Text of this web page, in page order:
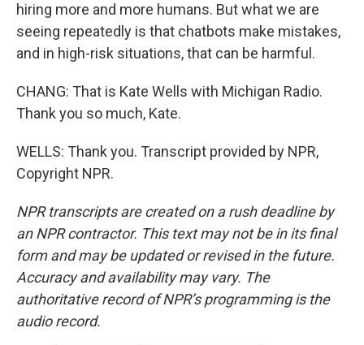
hiring more and more humans. But what we are
seeing repeatedly is that chatbots make mistakes,
and in high-risk situations, that can be harmful.
CHANG: That is Kate Wells with Michigan Radio.
Thank you so much, Kate.
WELLS: Thank you. Transcript provided by NPR,
Copyright NPR.
NPR transcripts are created on a rush deadline by
an NPR contractor. This text may not be in its final
form and may be updated or revised in the future.
Accuracy and availability may vary. The
authoritative record of NPR’s programming is the
audio record.